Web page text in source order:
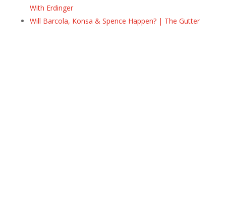
With Erdinger
Will Barcola, Konsa & Spence Happen? | The Gutter